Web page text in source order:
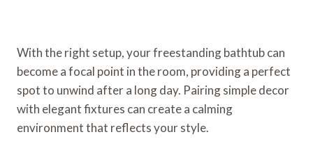
With the right setup, your freestanding bathtub can
become a focal point in the room, providing a perfect
spot to unwind after a long day. Pairing simple decor
with elegant fixtures can create a calming
environment that reflects your style.